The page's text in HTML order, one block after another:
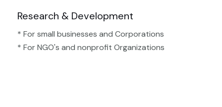
Research & Development
* For small businesses and Corporations
* For NGO's and nonprofit Organizations​